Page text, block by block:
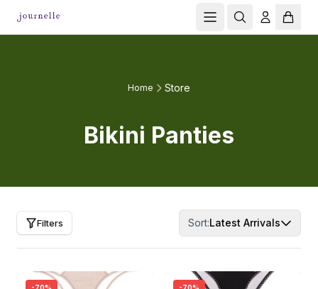
Home Store
Bikini Panties
Filters Sort:Latest Arrivals